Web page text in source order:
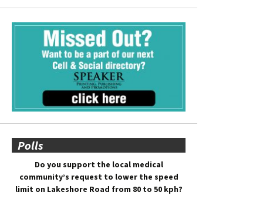
Polls
Do you support the local medical
community’s request to lower the speed
limit on Lakeshore Road from 80 to 50 kph?